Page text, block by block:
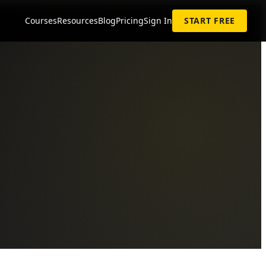
CoursesResourcesBlogPricingSign In START FREE